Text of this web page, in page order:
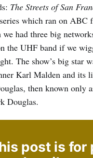
The Streets of San
which ran on ABC
we had three big
the UHF band if we
The show’s big star
Karl Malden and its
then known only
Douglas.
post is for